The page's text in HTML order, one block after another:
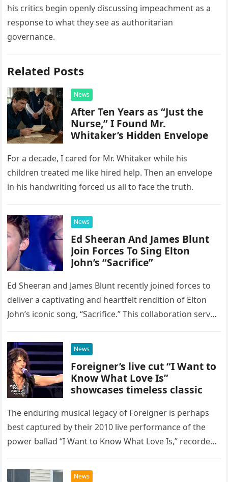
his critics begin openly discussing impeachment as a
response to what they see as authoritarian
governance.
Related Posts
News
After Ten Years as “Just the
Nurse,” I Found Mr.
Whitaker’s Hidden Envelope
For a decade, I cared for Mr. Whitaker while his
children treated me like hired help. Then an envelope
in his handwriting forced us all to face the truth.
News
Ed Sheeran And James Blunt
Join Forces To Sing Elton
John’s “Sacrifice”
Ed Sheeran and James Blunt recently joined forces to
deliver a captivating and heartfelt rendition of Elton
John’s iconic song, “Sacrifice.” This collaboration serves
possessed…
News
Foreigner’s live cut “I Want to
Know What Love Is”
showcases timeless classic
The enduring musical legacy of Foreigner is perhaps
best captured by their 2010 live performance of the
power ballad “I Want to Know What Love Is,” recorded
News